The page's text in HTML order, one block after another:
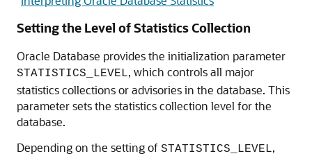
Setting the Level of Statistics Collection
Oracle Database provides the initialization parameter
STATISTICS_LEVEL, which controls all major
statistics collections or advisories in the database. This
parameter sets the statistics collection level for the
database.
Depending on the setting of STATISTICS_LEVEL,